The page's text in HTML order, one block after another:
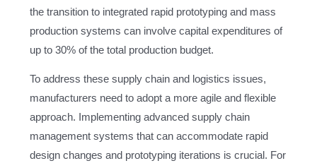
the transition to integrated rapid prototyping and mass
production systems can involve capital expenditures of
up to 30% of the total production budget.
To address these supply chain and logistics issues,
manufacturers need to adopt a more agile and flexible
approach. Implementing advanced supply chain
management systems that can accommodate rapid
design changes and prototyping iterations is crucial. For